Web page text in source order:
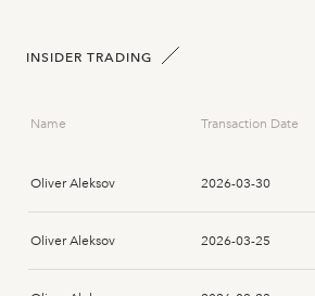
INSIDER TRADING
Name Transaction Date
Oliver Aleksov 2026-03-30
Oliver Aleksov 2026-03-25